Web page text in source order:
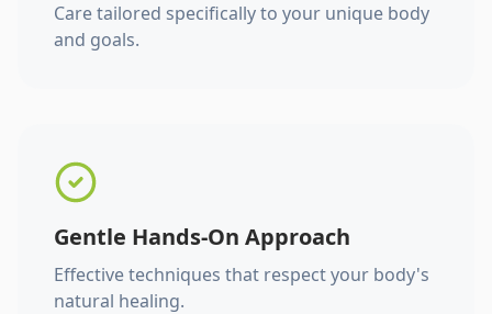
Care tailored specifically to your unique body
and goals.
Gentle Hands-On Approach
Effective techniques that respect your body's
natural healing.